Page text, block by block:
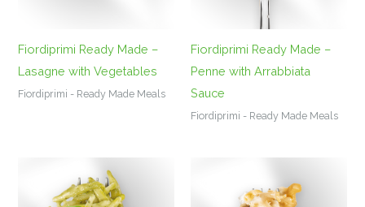
Fiordiprimi Ready Made –
Lasagne with Vegetables
Fiordiprimi - Ready Made Meals
Fiordiprimi Ready Made –
Penne with Arrabbiata
Sauce
Fiordiprimi - Ready Made Meals